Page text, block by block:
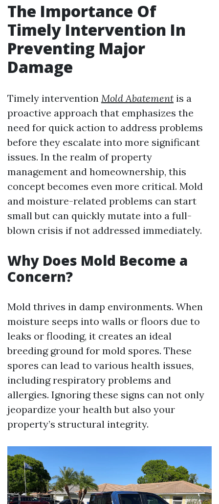
The Importance Of
Timely Intervention In
Preventing Major
Damage
Timely intervention Mold Abatement is a
proactive approach that emphasizes the
need for quick action to address problems
before they escalate into more significant
issues. In the realm of property
management and homeownership, this
concept becomes even more critical. Mold
and moisture-related problems can start
small but can quickly mutate into a full-
blown crisis if not addressed immediately.
Why Does Mold Become a
Concern?
Mold thrives in damp environments. When
moisture seeps into walls or floors due to
leaks or flooding, it creates an ideal
breeding ground for mold spores. These
spores can lead to various health issues,
including respiratory problems and
allergies. Ignoring these signs can not only
jeopardize your health but also your
property’s structural integrity.